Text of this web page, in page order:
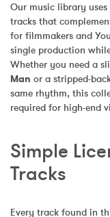
Our music library
tracks that
for filmmakers and
single production
Whether you need a
Man or a stripped-
same rhythm, this
required for high-end
Simple
Tracks
Every track found in